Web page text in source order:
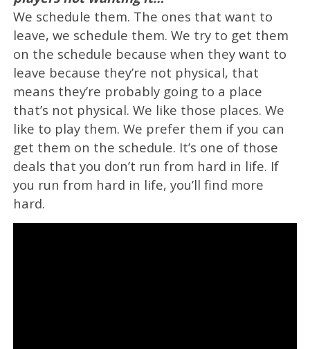
We schedule them. The ones that want to
leave, we schedule them. We try to get them
on the schedule because when they want to
leave because they’re not physical, that
means they’re probably going to a place
that’s not physical. We like those places. We
like to play them. We prefer them if you can
get them on the schedule. It’s one of those
deals that you don’t run from hard in life. If
you run from hard in life, you’ll find more
hard.